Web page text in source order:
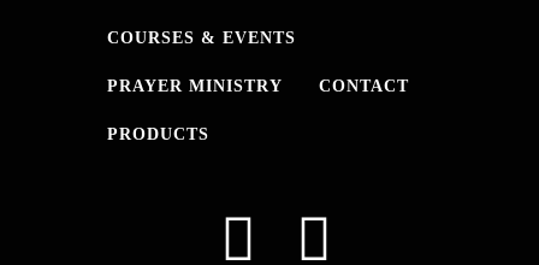
COURSES & EVENTS
PRAYER MINISTRY CONTACT
PRODUCTS